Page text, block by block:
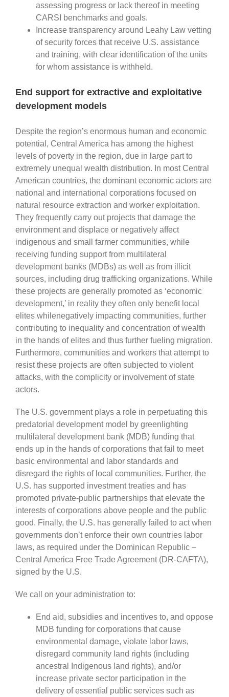
assessing progress or lack thereof in meeting
CARSI benchmarks and goals.
Increase transparency around Leahy Law vetting
of security forces that receive U.S. assistance
and training, with clear identification of the units
for whom assistance is withheld.
End support for extractive and exploitative
development models
Despite the region’s enormous human and economic
potential, Central America has among the highest
levels of poverty in the region, due in large part to
extremely unequal wealth distribution. In most Central
American countries, the dominant economic actors are
national and international corporations focused on
natural resource extraction and worker exploitation.
They frequently carry out projects that damage the
environment and displace or negatively affect
indigenous and small farmer communities, while
receiving funding support from multilateral
development banks (MDBs) as well as from illicit
sources, including drug trafficking organizations. While
these projects are generally promoted as ‘economic
development,’ in reality they often only benefit local
elites whilenegatively impacting communities, further
contributing to inequality and concentration of wealth
in the hands of elites and thus further fueling migration.
Furthermore, communities and workers that attempt to
resist these projects are often subjected to violent
attacks, with the complicity or involvement of state
actors.
The U.S. government plays a role in perpetuating this
predatorial development model by greenlighting
multilateral development bank (MDB) funding that
ends up in the hands of corporations that fail to meet
basic environmental and labor standards and
disregard the rights of local communities. Further, the
U.S. has supported investment treaties and has
promoted private-public partnerships that elevate the
interests of corporations above people and the public
good. Finally, the U.S. has generally failed to act when
governments don’t enforce their own countries labor
laws, as required under the Dominican Republic –
Central America Free Trade Agreement (DR-CAFTA),
signed by the U.S.
We call on your administration to:
End aid, subsidies and incentives to, and oppose
MDB funding for corporations that cause
environmental damage, violate labor laws,
disregard community land rights (including
ancestral Indigenous land rights), and/or
increase private sector participation in the
delivery of essential public services such as